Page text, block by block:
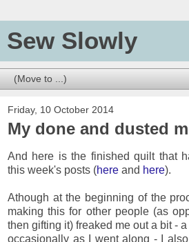
Sew Slowly
Friday, 10 October 2014
My done and dusted
And here is the finished quilt that
this week's posts (here and here).
Athough at the beginning of the
making this for other people (as
then gifting it) freaked me out a bit -
occasionally as I went along - I